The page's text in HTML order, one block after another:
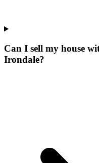
Can I sell my house
Irondale?